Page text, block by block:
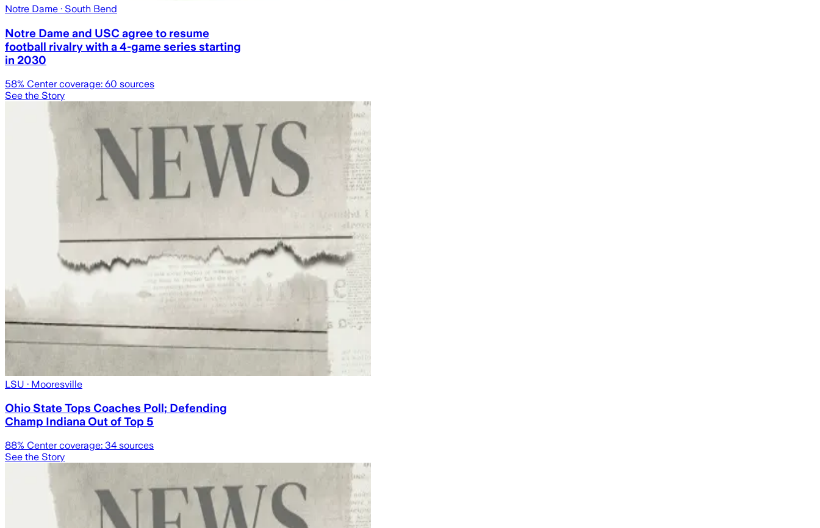
Notre Dame · South Bend
Notre Dame and USC agree to resume
football rivalry with a 4-game series starting
in 2030
58% Center coverage: 60 sources
See the Story
LSU · Mooresville
Ohio State Tops Coaches Poll; Defending
Champ Indiana Out of Top 5
88% Center coverage: 34 sources
See the Story